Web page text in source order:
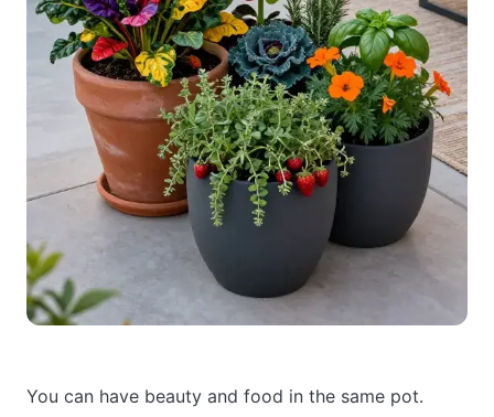
You can have beauty and food in the same pot.